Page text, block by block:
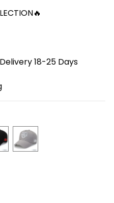
18-25 Days